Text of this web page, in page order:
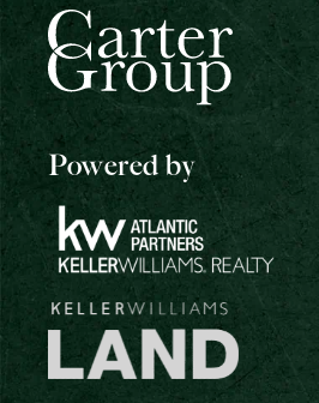
Powered by